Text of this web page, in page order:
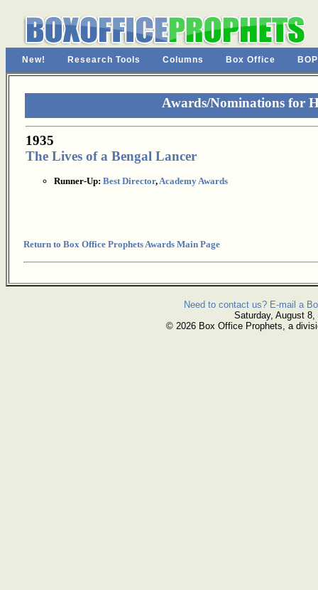
New! Research Tools Columns Box Office
Awards/Nominations for
1935
The Lives of a Bengal Lancer
Runner-Up: Best Director,Academy Awards
Return to Box Office Prophets Awards Main Page
Need to contact us? E-mail a
Saturday, August 8,
© 2026 Box Office Prophets, a